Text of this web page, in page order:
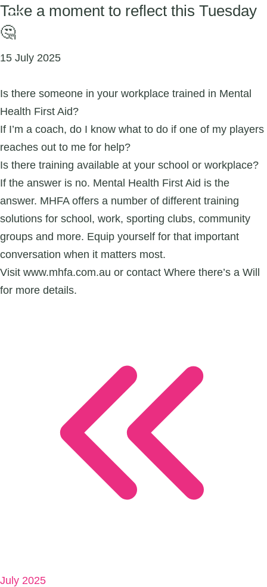
Take a moment to reflect this Tuesday
🤔
15 July 2025
Is there someone in your workplace trained in Mental
Health First Aid?
If I’m a coach, do I know what to do if one of my players
reaches out to me for help?
Is there training available at your school or workplace?
If the answer is no. Mental Health First Aid is the
answer. MHFA offers a number of different training
solutions for school, work, sporting clubs, community
groups and more. Equip yourself for that important
conversation when it matters most.
Visit www.mhfa.com.au or contact Where there’s a Will
for more details.
July 2025